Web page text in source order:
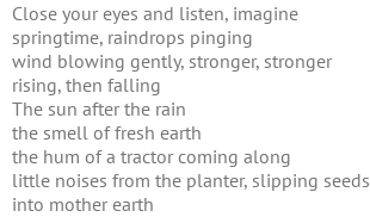
Close your eyes and listen, imagine
springtime, raindrops pinging
wind blowing gently, stronger, stronger
rising, then falling
The sun after the rain
the smell of fresh earth
the hum of a tractor coming along
little noises from the planter, slipping seeds
into mother earth